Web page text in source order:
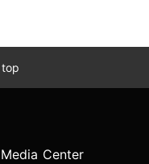
Media Center